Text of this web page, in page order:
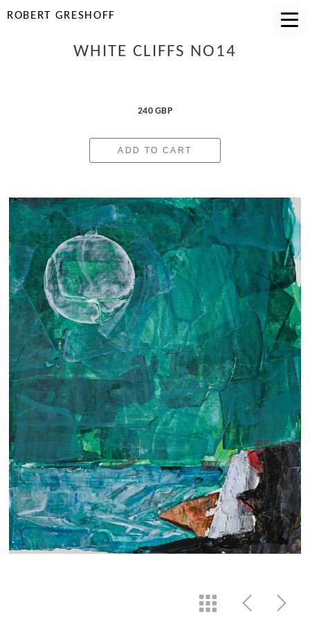
ROBERT GRESHOFF
WHITE CLIFFS NO14
240 GBP
ADD TO CART